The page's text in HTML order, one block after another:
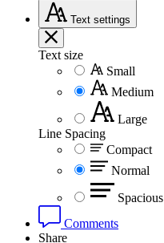
Text settings
Text size
Small
Medium
Large
Line Spacing
Compact
Normal
Spacious
Comments
Share